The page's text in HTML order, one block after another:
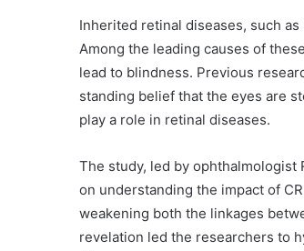
Inherited retinal diseases, such
Among the leading causes of
lead to blindness. Previous
standing belief that the eyes are
play a role in retinal diseases.
The study, led by ophthalmologist
on understanding the impact of
weakening both the linkages
revelation led the researchers to